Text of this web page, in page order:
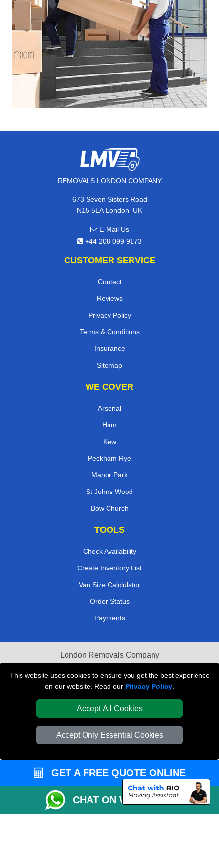
This website uses cookies to ensure you get the best experience
on our website. Read our Privacy Policy
Accept All Cookies
Accept Only Essential Cookies
REMOVALS LONDON COMPANY
673 Seven Sisters Road
N15 5LA London, UK
E-Mail Us
+44 208 099 9173
CUSTOMER SERVICE
Contact
Reviews
Privacy Policy
Terms & Conditions
Insurance
Sitemap
WE COVER
Arsenal
Ham
Kew
Peckham Rye
Manor Park
St Johns Wood
Bow Church
TOOLS
Check Availability
Create Inventory List
Van Size Calclulator
Order Status
Payments
London Removals Company
Van and Driver London
Packaging Materials London
Vehicle Recovery London
GET A FREE QUOTE ONLINE
CHAT ON WHATSAPP